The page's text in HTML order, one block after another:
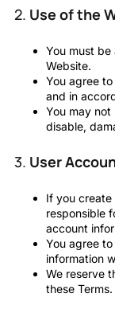
2. Use of the
You must
Website.
You agree
and in
You may not
disable,
3. User
If you create
responsible
account
You agree
information
We reserve
these Terms.